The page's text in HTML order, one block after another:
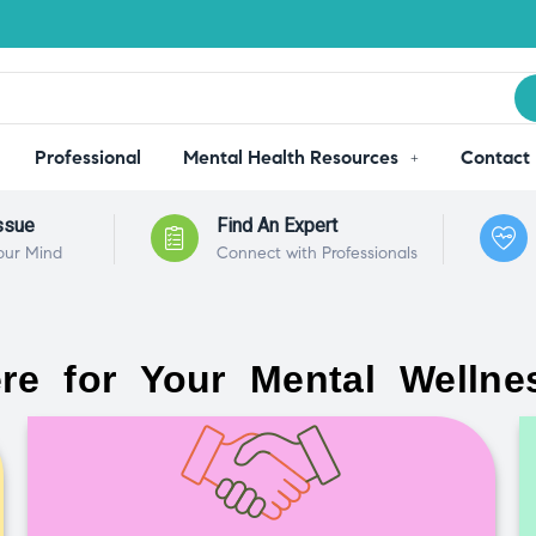
Professional Mental Health Resources Contact
Mind
Find An Expert
Connect with Professionals
for Your Mental